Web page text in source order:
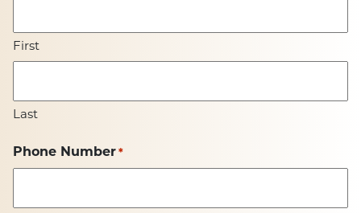
First
Last
Phone Number *